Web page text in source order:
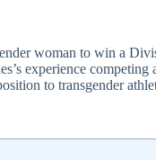
woman to win a
experience competing
to transgender